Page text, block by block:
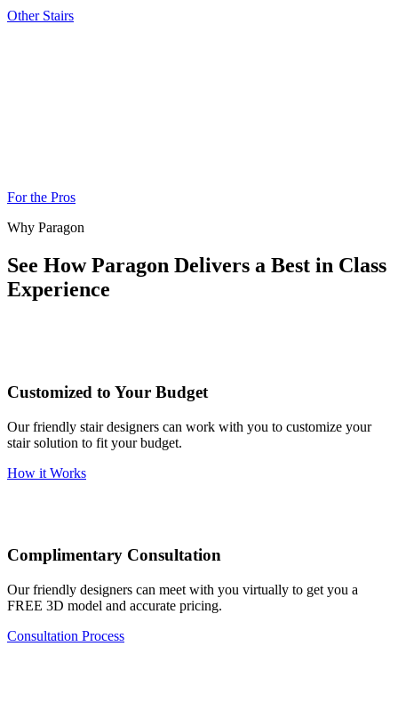
Other Stairs
For the Pros
Why Paragon
See How Paragon Delivers a Best in Class
Experience
Customized to Your Budget
Our friendly stair designers can work with you to customize your
stair solution to fit your budget.
How it Works
Complimentary Consultation
Our friendly designers can meet with you virtually to get you a
FREE 3D model and accurate pricing.
Consultation Process